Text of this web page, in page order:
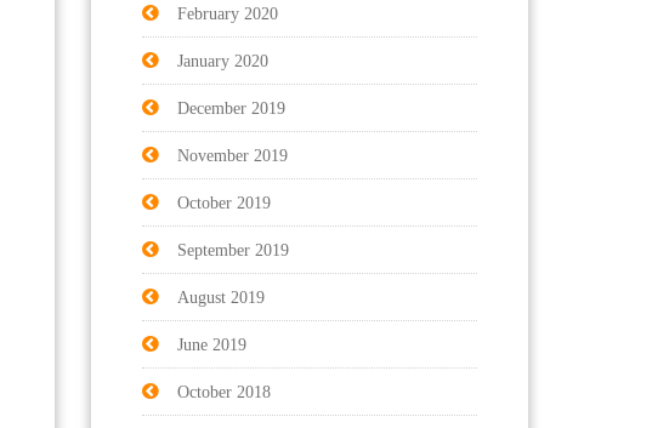
February 2020
January 2020
December 2019
November 2019
October 2019
September 2019
August 2019
June 2019
October 2018